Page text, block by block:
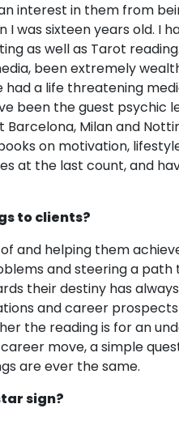
interest in them from
was sixteen years old. I
as well as Tarot
been extremely
a life threatening
been the guest psychic
Milan and
on motivation,
at the last count, and
to clients?
and helping them
and steering a path
their destiny has
and career
the reading is for an
move, a simple
are ever the same.
sign?